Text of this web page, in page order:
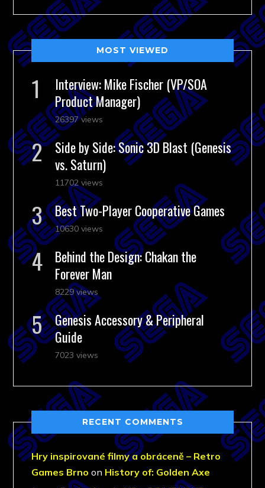
MOST VIEWED
Interview: Mike Fischer (VP/SOA
Product Manager)
26397 views
Side by Side: Sonic 3D Blast (Genesis
vs. Saturn)
11702 views
Best Two-Player Cooperative Games
10630 views
Behind the Design: Chakan the
Forever Man
8229 views
Genesis Accessory & Peripheral
Guide
7023 views
RECENT COMMENTS
Hry inspirované filmy a obráceně – Retro
Games Brno on History of: Golden Axe